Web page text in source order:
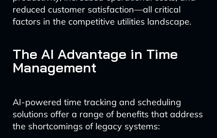
reduced customer satisfaction—all critical
factors in the competitive utilities landscape.
The AI Advantage in Time
Management
AI-powered time tracking and scheduling
solutions offer a range of benefits that address
the shortcomings of legacy systems: